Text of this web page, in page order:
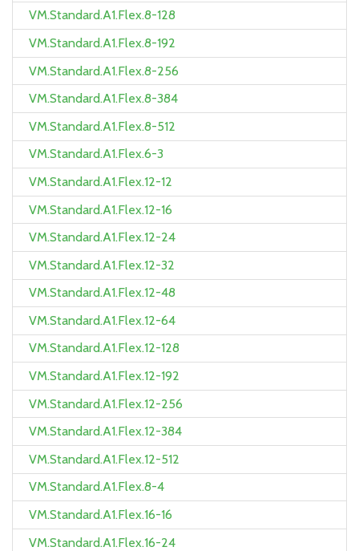
VM.Standard.A1.Flex.8-128
VM.Standard.A1.Flex.8-192
VM.Standard.A1.Flex.8-256
VM.Standard.A1.Flex.8-384
VM.Standard.A1.Flex.8-512
VM.Standard.A1.Flex.6-3
VM.Standard.A1.Flex.12-12
VM.Standard.A1.Flex.12-16
VM.Standard.A1.Flex.12-24
VM.Standard.A1.Flex.12-32
VM.Standard.A1.Flex.12-48
VM.Standard.A1.Flex.12-64
VM.Standard.A1.Flex.12-128
VM.Standard.A1.Flex.12-192
VM.Standard.A1.Flex.12-256
VM.Standard.A1.Flex.12-384
VM.Standard.A1.Flex.12-512
VM.Standard.A1.Flex.8-4
VM.Standard.A1.Flex.16-16
VM.Standard.A1.Flex.16-24